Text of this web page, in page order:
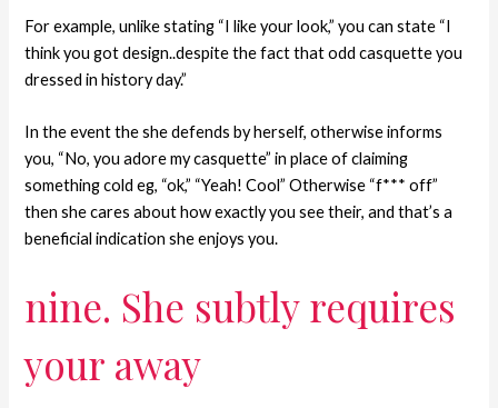
For example, unlike stating “I like your look,” you can state “I
think you got design..despite the fact that odd casquette you
dressed in history day.”
In the event the she defends by herself, otherwise informs
you, “No, you adore my casquette” in place of claiming
something cold eg, “ok,” “Yeah! Cool” Otherwise “f*** off”
then she cares about how exactly you see their, and that’s a
beneficial indication she enjoys you.
nine. She subtly requires
your away